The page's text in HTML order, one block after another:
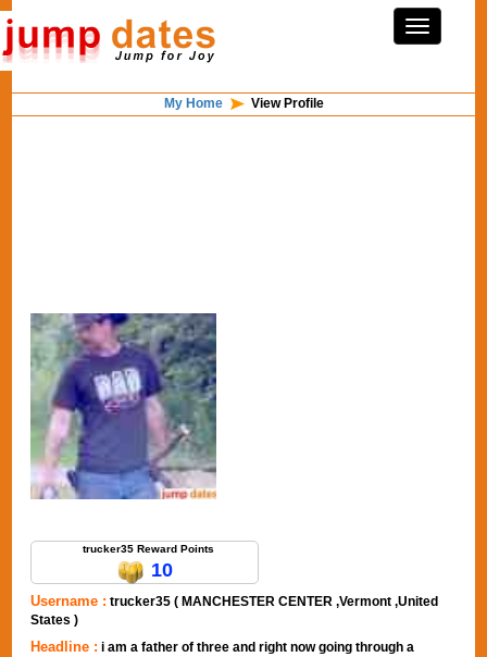
My Home View Profile
trucker35 Reward Points
10
Username : trucker35 ( MANCHESTER CENTER ,Vermont ,United
States )
Headline : i am a father of three and right now going through a